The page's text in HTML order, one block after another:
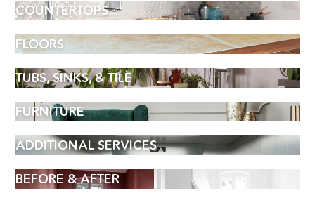
COUNTERTOPS
FLOORS
TUBS, SINKS, & TILE
FURNITURE
ADDITIONAL SERVICES
BEFORE & AFTER